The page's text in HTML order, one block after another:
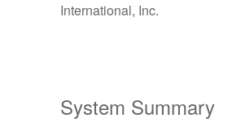
International, Inc.
System Summary